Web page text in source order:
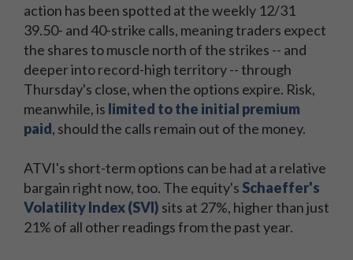
action has been spotted at the weekly 12/31
39.50- and 40-strike calls, meaning traders expect
the shares to muscle north of the strikes -- and
deeper into record-high territory -- through
Thursday's close, when the options expire. Risk,
meanwhile, is limited to the initial premium
paid, should the calls remain out of the money.
ATVI's short-term options can be had at a relative
bargain right now, too. The equity's Schaeffer's
Volatility Index (SVI) sits at 27%, higher than just
21% of all other readings from the past year.